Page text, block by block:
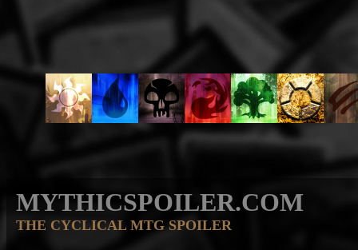
MYTHICSPOILER.COM
THE CYCLICAL MTG SPOILER